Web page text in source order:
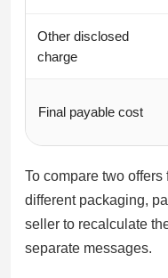
Other disclosed
charge
Final payable cost
To compare two
different packaging,
seller to recalculate
separate messages.